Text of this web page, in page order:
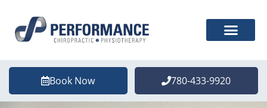
Book Now 780-433-9920